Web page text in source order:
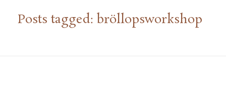
Posts tagged: bröllopsworkshop